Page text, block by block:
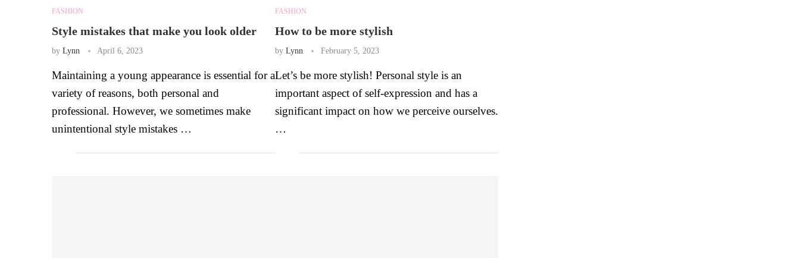
FASHION
Style mistakes that make you look older
by Lynn April 6, 2023
Maintaining a young appearance is essential for a
variety of reasons, both personal and
professional. However, we sometimes make
unintentional style mistakes …
FASHION
How to be more stylish
by Lynn February 5, 2023
Let’s be more stylish! Personal style is an
important aspect of self-expression and has a
significant impact on how we perceive ourselves.
…